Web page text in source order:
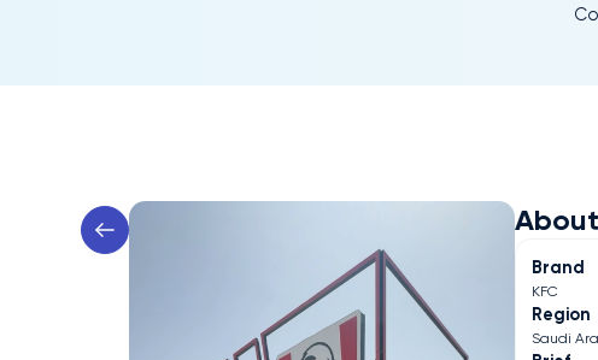
Brand
KFC
Region
Saudi